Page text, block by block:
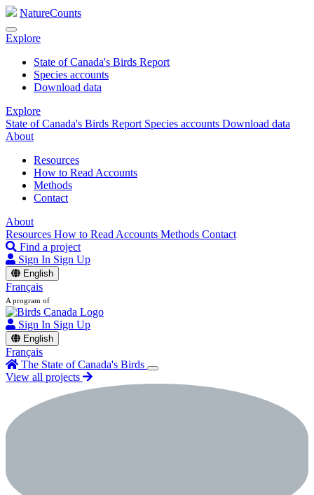
NatureCounts
Explore
State of Canada's Birds Report
Species accounts
Download data
Explore
State of Canada's Birds Report Species accounts Download data
About
Resources
How to Read Accounts
Methods
Contact
About
Resources How to Read Accounts Methods Contact
Find a project
Sign In Sign Up
English
Français
A program of
Sign In Sign Up
English
Français
The State of Canada's Birds
View all projects